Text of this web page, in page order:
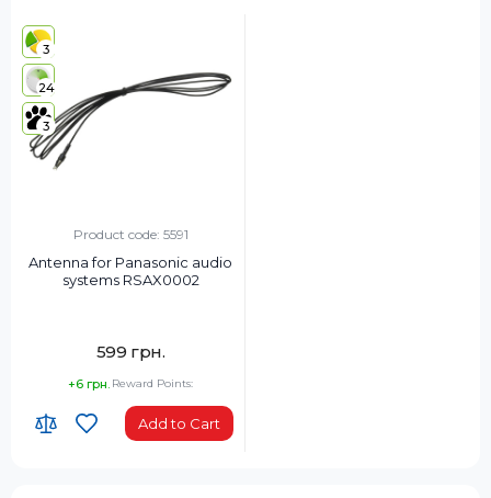
3
24
3
Product code: 5591
Antenna for Panasonic audio
systems RSAX0002
599 грн.
+6 грн. Reward Points:
Add to Cart